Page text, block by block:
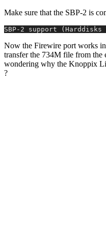
Make sure that the SBP-2 is
SBP-2 support
Now the Firewire port works
transfer the 734M file from the
wondering why the Knoppix
?